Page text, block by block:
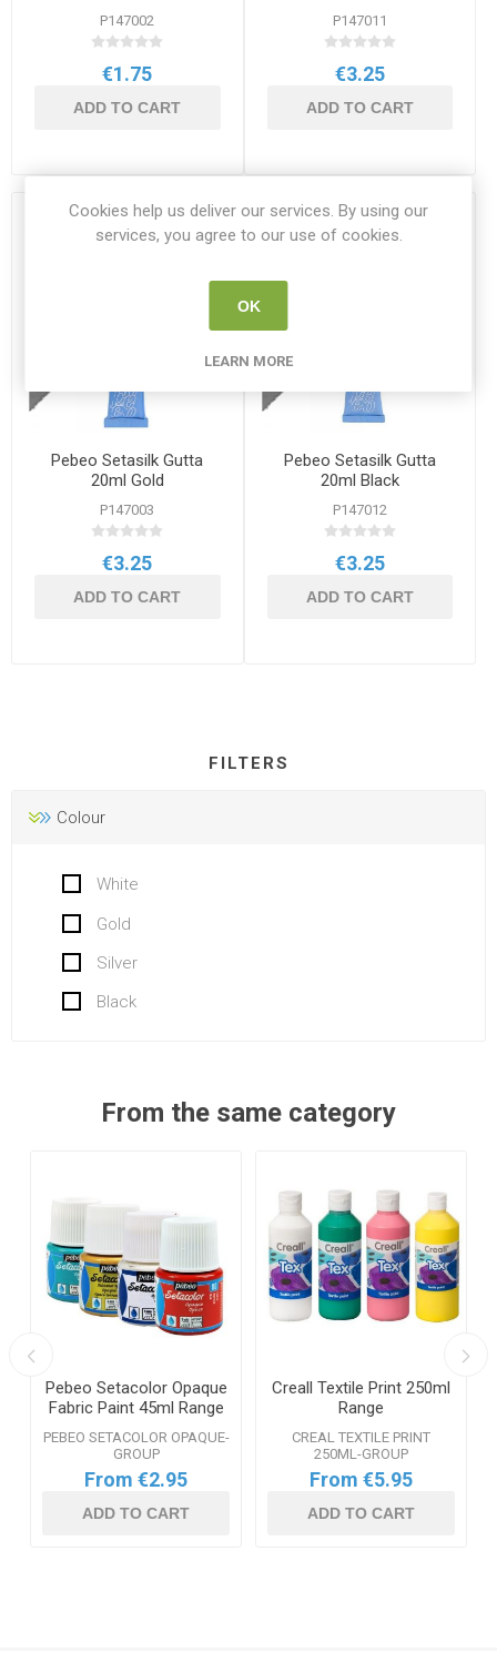
P147002
€1.75
ADD TO CART
P147011
€3.25
ADD TO CART
Pebeo Setasilk Gutta
20ml Gold
P147003
€3.25
ADD TO CART
Pebeo Setasilk Gutta
20ml Black
P147012
€3.25
ADD TO CART
FILTERS
Colour
White
Gold
Silver
Black
From the same category
Pebeo Setacolor Opaque
Fabric Paint 45ml Range
PEBEO SETACOLOR OPAQUE-
GROUP
From €2.95
ADD TO CART
Creall Textile Print 250ml
Range
CREAL TEXTILE PRINT
250ML-GROUP
From €5.95
ADD TO CART
Cookies help us deliver our services. By using our
services, you agree to our use of cookies.
OK
LEARN MORE